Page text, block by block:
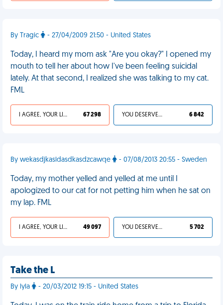
By Tragic - 27/04/2009 21:50 - United States
Today, I heard my mom ask "Are you okay?" I opened my
mouth to tell her about how I've been feeling suicidal
lately. At that second, I realized she was talking to my cat.
FML
I AGREE, YOUR LIFE SUCKS 67 298 YOU DESERVED IT 6 842
By wekasdjkasldasdkasdzcawqe - 07/08/2013 20:55 - Sweden
Today, my mother yelled and yelled at me until I
apologized to our cat for not petting him when he sat on
my lap. FML
I AGREE, YOUR LIFE SUCKS 49 097 YOU DESERVED IT 5 702
Take the L
By lyla - 20/03/2012 19:15 - United States